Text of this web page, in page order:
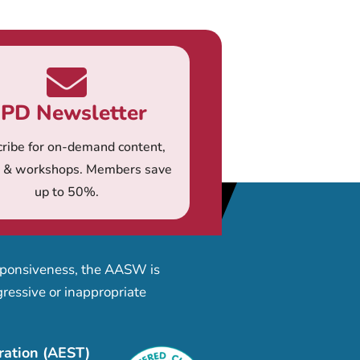
Newsletter
for on-demand content,
workshops. Members save
up to 50%.
the AASW is
or inappropriate
(AEST)